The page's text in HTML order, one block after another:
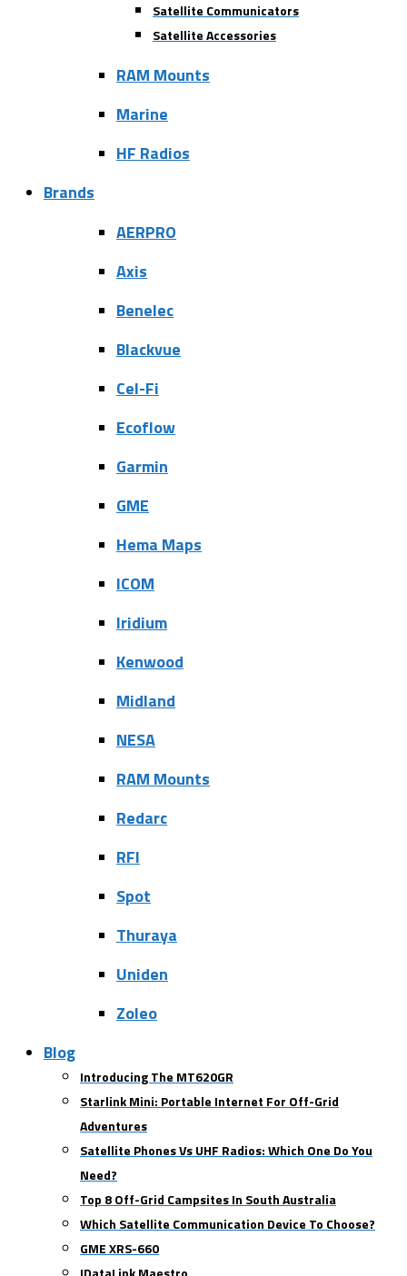
Satellite Communicators
Satellite Accessories
RAM Mounts
Marine
HF Radios
Brands
AERPRO
Axis
Benelec
Blackvue
Cel-Fi
Ecoflow
Garmin
GME
Hema Maps
ICOM
Iridium
Kenwood
Midland
NESA
RAM Mounts
Redarc
RFI
Spot
Thuraya
Uniden
Zoleo
Blog
Introducing The MT620GR
Starlink Mini: Portable Internet For Off-Grid
Adventures
Satellite Phones Vs UHF Radios: Which One Do You
Need?
Top 8 Off-Grid Campsites In South Australia
Which Satellite Communication Device To Choose?
GME XRS-660